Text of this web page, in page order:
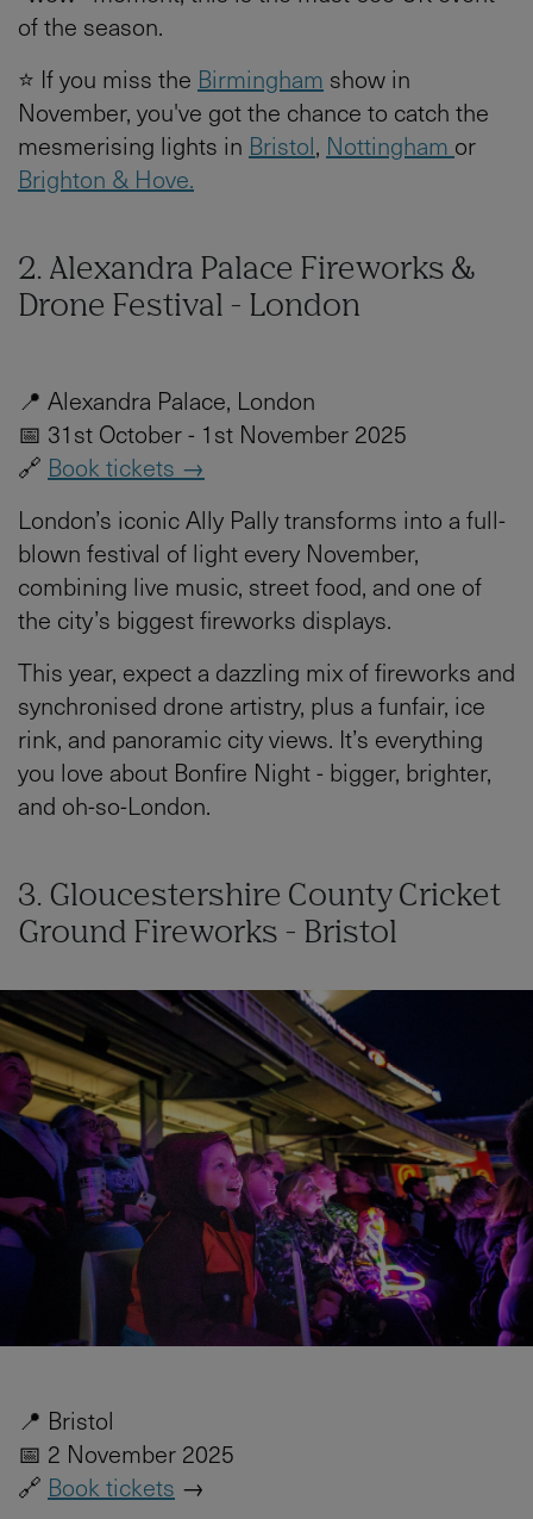
of the season.
⭐ If you miss the Birmingham show in
November, you've got the chance to catch the
mesmerising lights in Bristol, Nottingham or
Brighton & Hove.
2. Alexandra Palace Fireworks &
Drone Festival - London
📍 Alexandra Palace, London
📅 31st October - 1st November 2025
🔗 Book tickets →
London’s iconic Ally Pally transforms into a full-
blown festival of light every November,
combining live music, street food, and one of
the city’s biggest fireworks displays.
This year, expect a dazzling mix of fireworks and
synchronised drone artistry, plus a funfair, ice
rink, and panoramic city views. It’s everything
you love about Bonfire Night - bigger, brighter,
and oh-so-London.
3. Gloucestershire County Cricket
Ground Fireworks - Bristol
📍 Bristol
📅 2 November 2025
🔗 Book tickets →